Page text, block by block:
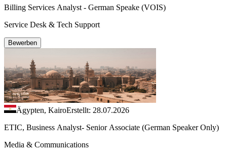
Billing Services Analyst - German Speake (VOIS)
Service Desk & Tech Support
Bewerben
Ägypten, KairoErstellt: 28.07.2026
ETIC, Business Analyst- Senior Associate (German Speaker Only)
Media & Communications